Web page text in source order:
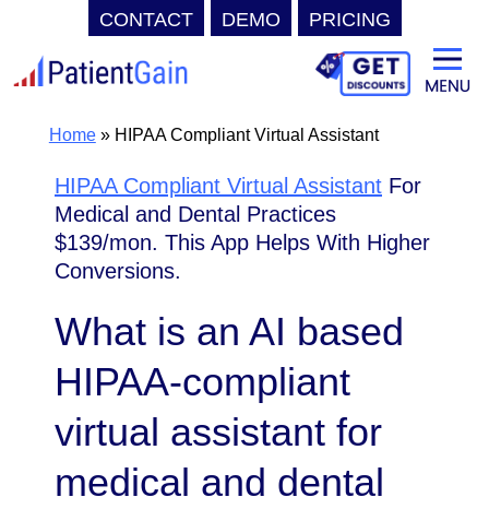
CONTACT DEMO PRICING
to
contentHome» HIPAA Compliant Virtual Assistant
HIPAA Compliant Virtual Assistant For
Medical and Dental Practices
$139/mon. This App Helps With Higher
Conversions.
What is an AI based
HIPAA-compliant
virtual assistant for
medical and dental